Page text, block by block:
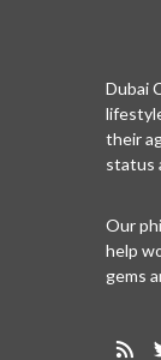
Dubai
their
status
Our
help
gems